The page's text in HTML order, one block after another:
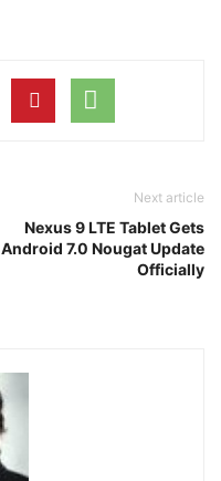
Next article
Nexus 9 LTE Tablet Gets
Android 7.0 Nougat Update
Officially